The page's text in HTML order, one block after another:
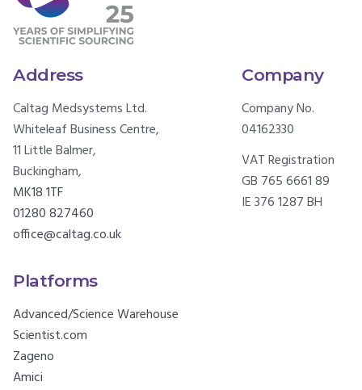
Address
Caltag Medsystems Ltd.
Whiteleaf Business Centre,
11 Little Balmer,
Buckingham,
MK18 1TF
01280 827460
office@caltag.co.uk
Company
Company No.
04162330
VAT Registration
GB 765 6661 89
IE 376 1287 BH
Platforms
Advanced/Science Warehouse
Scientist.com
Zageno
Amici